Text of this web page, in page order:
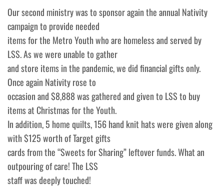
Our second ministry was to sponsor again the annual Nativity
campaign to provide needed
items for the Metro Youth who are homeless and served by
LSS. As we were unable to gather
and store items in the pandemic, we did financial gifts only.
Once again Nativity rose to
occasion and $8,888 was gathered and given to LSS to buy
items at Christmas for the Youth.
In addition, 5 home quilts, 156 hand knit hats were given along
with $125 worth of Target gifts
cards from the “Sweets for Sharing” leftover funds. What an
outpouring of care! The LSS
staff was deeply touched!